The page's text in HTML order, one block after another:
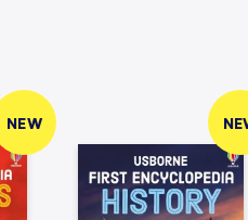
NEW